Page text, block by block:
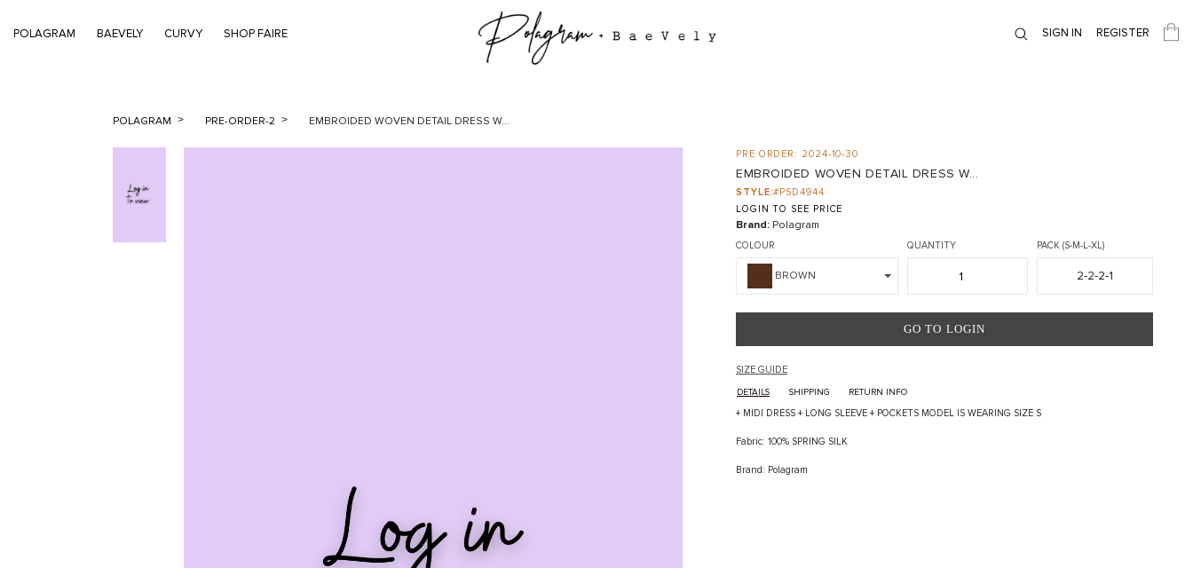
POLAGRAM BAEVELY CURVY SHOP FAIRE SIGN IN REGISTER
POLAGRAM PRE-ORDER-2 EMBROIDED WOVEN DETAIL DRESS W...
PRE ORDER: 2024-10-30
EMBROIDED WOVEN DETAIL DRESS W...
STYLE:#PSD4944
LOGIN TO SEE PRICE
Brand: Polagram
COLOUR
BROWN
QUANTITY PACK (S-M-L-XL)
2-2-2-1
GO TO LOGIN
SIZE GUIDE
DETAILS SHIPPING RETURN INFO
+ MIDI DRESS + LONG SLEEVE + POCKETS MODEL IS WEARING SIZE S
Fabric: 100% SPRING SILK
Brand: Polagram